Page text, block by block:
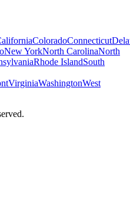
ColoradoConnecticut
New YorkNorth CarolinaNorth
Rhode IslandSouth
VirginiaWashingtonWest